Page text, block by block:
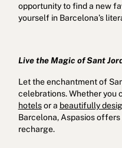
opportunity to find a new
yourself in Barcelona’s
Live the Magic of Sant
Let the enchantment of
celebrations. Whether you
hotelsor a beautifully
Barcelona, Aspasios
recharge.